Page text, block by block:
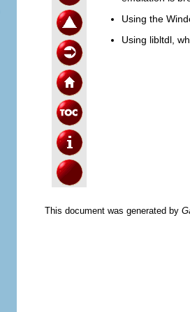
Using the
Using libltdl,
This document was generated by